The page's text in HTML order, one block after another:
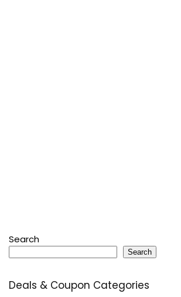
Search
Search
Deals & Coupon Categories